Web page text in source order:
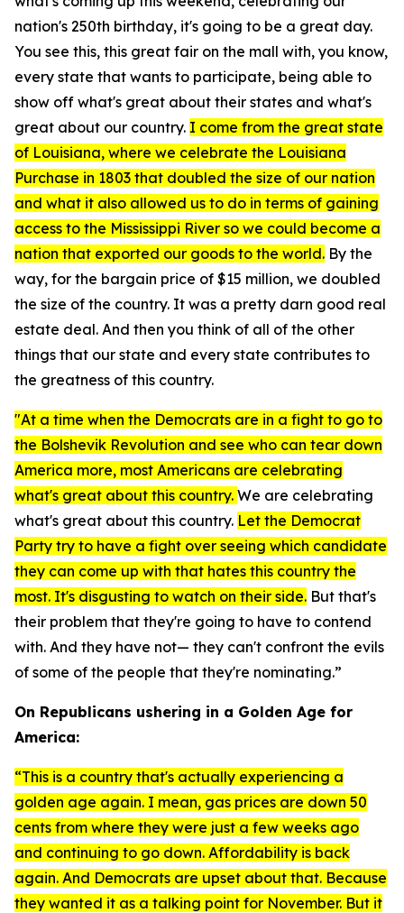
nation's 250th birthday, it's going to be a great day.
You see this, this great fair on the mall with, you know,
every state that wants to participate, being able to
show off what's great about their states and what's
great about our country. I come from the great state
of Louisiana, where we celebrate the Louisiana
Purchase in 1803 that doubled the size of our nation
and what it also allowed us to do in terms of gaining
access to the Mississippi River so we could become a
nation that exported our goods to the world. By the
way, for the bargain price of $15 million, we doubled
the size of the country. It was a pretty darn good real
estate deal. And then you think of all of the other
things that our state and every state contributes to
the greatness of this country.
"At a time when the Democrats are in a fight to go to
the Bolshevik Revolution and see who can tear down
America more, most Americans are celebrating
what's great about this country. We are celebrating
what's great about this country. Let the Democrat
Party try to have a fight over seeing which candidate
they can come up with that hates this country the
most. It's disgusting to watch on their side. But that's
their problem that they're going to have to contend
with. And they have not— they can't confront the evils
of some of the people that they're nominating.”
On Republicans ushering in a Golden Age for
America:
“This is a country that's actually experiencing a
golden age again. I mean, gas prices are down 50
cents from where they were just a few weeks ago
and continuing to go down. Affordability is back
again. And Democrats are upset about that. Because
they wanted it as a talking point for November. But it